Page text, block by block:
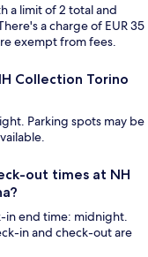
a limit of 2 total and
a charge of EUR 35
exempt from fees.
Collection Torino
Parking spots may be
out times at NH
in end time: midnight.
in and check-out are